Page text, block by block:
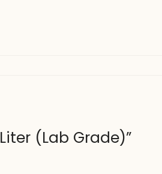
(Lab Grade)”